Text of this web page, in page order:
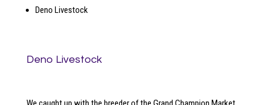
Deno Livestock
Deno Livestock